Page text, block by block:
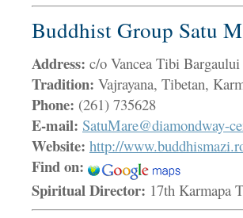
Buddhist Group Satu
Address: c/o Vancea Tibi
Tradition: Vajrayana, Tibetan,
Phone: (261) 735628
E-mail: SatuMare@diamondway-
Website: http://
Find on:
Spiritual Director: 17th Karmapa